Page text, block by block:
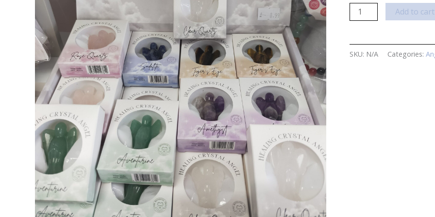
Healing
Angel
quantity
Add to cart
SKU: N/A Categories: